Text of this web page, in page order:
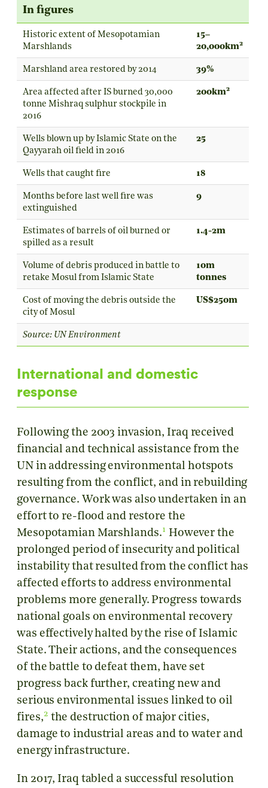
In figures
Historic extent of Mesopotamian
Marshlands
15–
20,000km2
Marshland area restored by 2014 39%
Area affected after IS burned 30,000
tonne Mishraq sulphur stockpile in
2016
200km2
Wells blown up by Islamic State on the
Qayyarah oil field in 2016
25
Wells that caught fire 18
Months before last well fire was
extinguished
9
Estimates of barrels of oil burned or
spilled as a result
1.4-2m
Volume of debris produced in battle to
retake Mosul from Islamic State
10m
tonnes
Cost of moving the debris outside the
city of Mosul
US$250m
Source: UN Environment
International and domestic
response
Following the 2003 invasion, Iraq received
financial and technical assistance from the
UN in addressing environmental hotspots
resulting from the conflict, and in rebuilding
governance. Work was also undertaken in an
effort to re-flood and restore the
Mesopotamian Marshlands.1 However the
prolonged period of insecurity and political
instability that resulted from the conflict has
affected efforts to address environmental
problems more generally. Progress towards
national goals on environmental recovery
was effectively halted by the rise of Islamic
State. Their actions, and the consequences
of the battle to defeat them, have set
progress back further, creating new and
serious environmental issues linked to oil
fires,2 the destruction of major cities,
damage to industrial areas and to water and
energy infrastructure.
In 2017, Iraq tabled a successful resolution